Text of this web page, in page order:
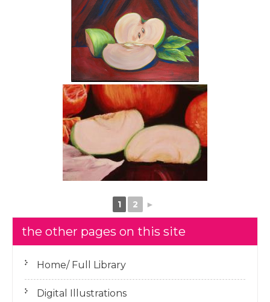
1 2 ►
the other pages on this site
Home/ Full Library
Digital Illustrations